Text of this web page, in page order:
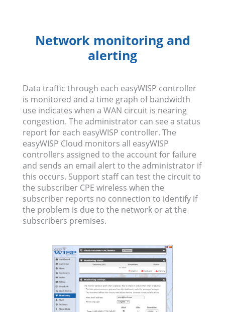
Network monitoring and
alerting
Data traffic through each easyWISP controller
is monitored and a time graph of bandwidth
use indicates when a WAN circuit is nearing
congestion. The administrator can see a status
report for each easyWISP controller. The
easyWISP Cloud monitors all easyWISP
controllers assigned to the account for failure
and sends an email alert to the administrator if
this occurs. Support staff can test the circuit to
the subscriber CPE wireless when the
subscriber reports no connection to identify if
the problem is due to the network or at the
subscribers premises.